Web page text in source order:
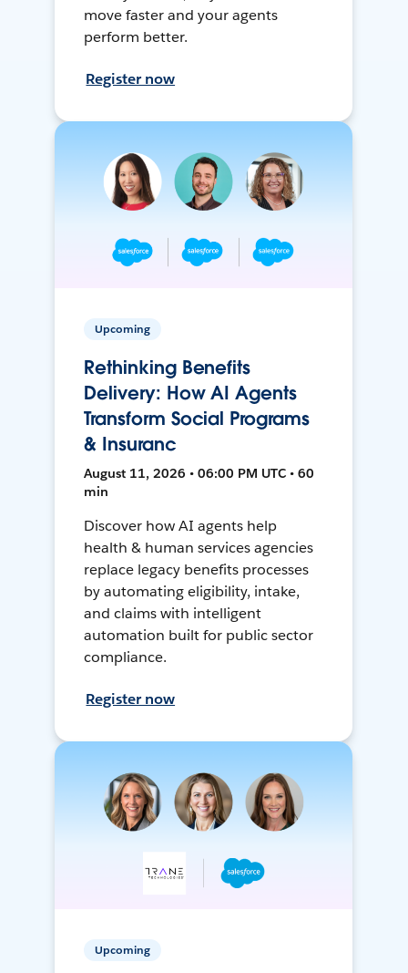
move faster and your agents
perform better.
Register now
Upcoming
Rethinking Benefits
Delivery: How AI Agents
Transform Social Programs
& Insuranc
August 11, 2026 • 06:00 PM UTC • 60
min
Discover how AI agents help
health & human services agencies
replace legacy benefits processes
by automating eligibility, intake,
and claims with intelligent
automation built for public sector
compliance.
Register now
Upcoming